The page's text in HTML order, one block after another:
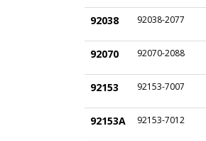
92038 92038-2077
92070 92070-2088
92153 92153-7007
92153A 92153-7012